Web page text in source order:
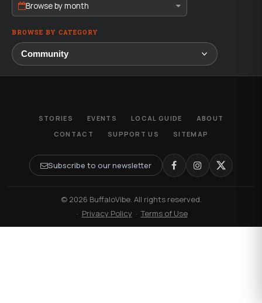
Browse by month
BROWSE BY CATEGORY
STORIES EVENTS LOCAL GUIDE
ABOUT
CONTACT
SUPPORT US SITEMAP
Subscribe to our newsletter
© 2026 BuffaloVibe. All rights reserved.
· Privacy Policy ·Terms of Use